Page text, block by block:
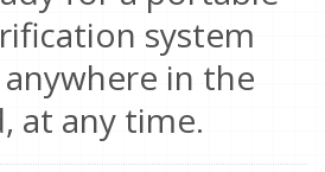
system
in the
at any time.